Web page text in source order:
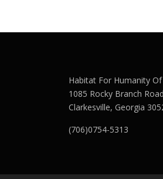
Habitat For Humanity
1085 Rocky Branch Road
Clarkesville, Georgia
(706)0754-5313